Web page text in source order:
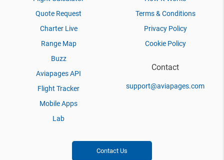
Quote Request
Charter Live
Range Map
Buzz
Aviapages API
Flight Tracker
Mobile Apps
Lab
Terms & Conditions
Privacy Policy
Cookie Policy
Contact
support@aviapages.com
Contact Us